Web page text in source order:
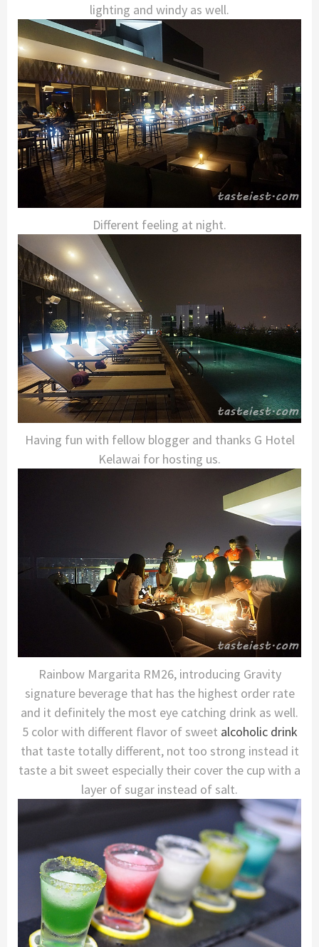
lighting and windy as well.
Different feeling at night.
Having fun with fellow blogger and thanks G Hotel
Kelawai for hosting us.
Rainbow Margarita RM26, introducing Gravity
signature beverage that has the highest order rate
and it definitely the most eye catching drink as well.
5 color with different flavor of sweet alcoholic drink
that taste totally different, not too strong instead it
taste a bit sweet especially their cover the cup with a
layer of sugar instead of salt.